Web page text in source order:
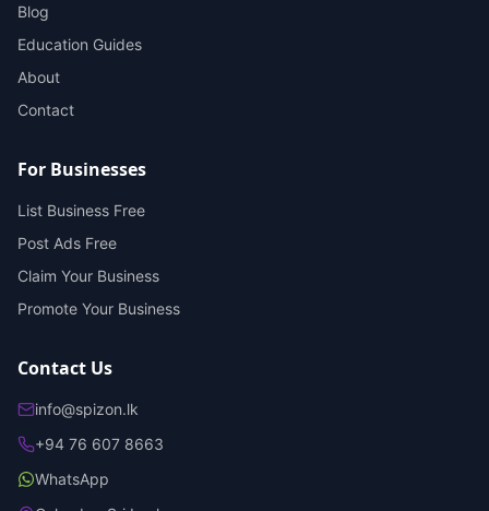
Blog
Education Guides
About
Contact
For Businesses
List Business Free
Post Ads Free
Claim Your Business
Promote Your Business
Contact Us
info@spizon.lk
+94 76 607 8663
WhatsApp